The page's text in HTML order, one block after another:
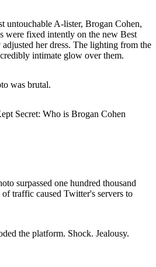
untouchable A-lister, Brogan Cohen,
were fixed intently on the new Best
her dress. The lighting from the
intimate glow over them.
was brutal.
Secret: Who is Brogan Cohen
surpassed one hundred thousand
traffic caused Twitter's servers to
the platform. Shock. Jealousy.